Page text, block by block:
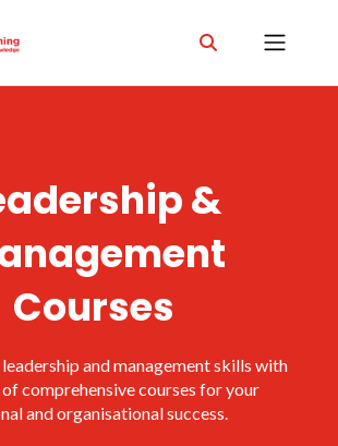
&
Courses
leadership and management skills with
comprehensive courses for your
and organisational success.